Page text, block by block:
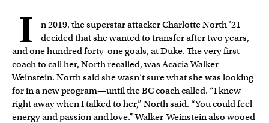
I
n 2019, the superstar attacker Charlotte North ’21
decided that she wanted to transfer after two years,
and one hundred forty-one goals, at Duke. The very first
coach to call her, North recalled, was Acacia Walker-
Weinstein. North said she wasn’t sure what she was looking
for in a new program—until the BC coach called. “I knew
right away when I talked to her,” North said. “You could feel
energy and passion and love.” Walker-Weinstein also wooed